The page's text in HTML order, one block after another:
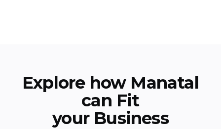
Explore how Manatal
can Fit
your Business